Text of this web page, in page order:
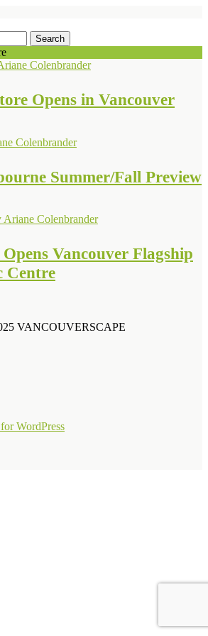
Colenbrander
Opens in Vancouver
Colenbrander
Summer/Fall Preview
Ariane Colenbrander
Vancouver Flagship
Centre
VANCOUVERSCAPE
WordPress